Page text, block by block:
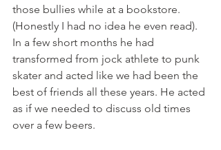
those bullies while at a bookstore.
(Honestly I had no idea he even read).
In a few short months he had
transformed from jock athlete to punk
skater and acted like we had been the
best of friends all these years. He acted
as if we needed to discuss old times
over a few beers.